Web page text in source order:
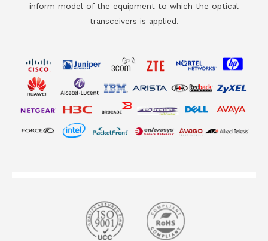
inform model of the equipment to which the optical
transceivers is applied.